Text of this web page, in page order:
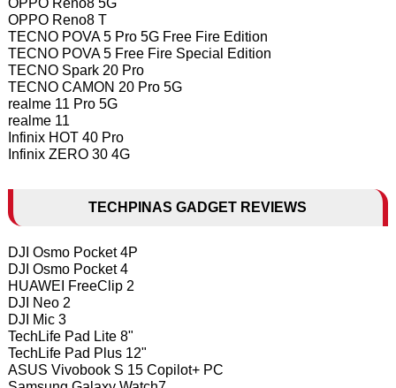
OPPO Reno8 T
TECNO POVA 5 Pro 5G Free Fire Edition
TECNO POVA 5 Free Fire Special Edition
TECNO Spark 20 Pro
TECNO CAMON 20 Pro 5G
realme 11 Pro 5G
realme 11
Infinix HOT 40 Pro
Infinix ZERO 30 4G
TECHPINAS GADGET REVIEWS
DJI Osmo Pocket 4P
DJI Osmo Pocket 4
HUAWEI FreeClip 2
DJI Neo 2
DJI Mic 3
TechLife Pad Lite 8"
TechLife Pad Plus 12"
ASUS Vivobook S 15 Copilot+ PC